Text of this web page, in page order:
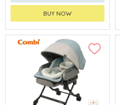
BUY NOW